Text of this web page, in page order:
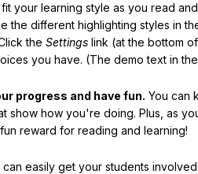
your learning style as you read
the different highlighting styles in
the Settings link (at the bottom
you have. (The demo text in
progress and have fun. You can
show how you're doing. Plus, as
reward for reading and learning!
easily get your students